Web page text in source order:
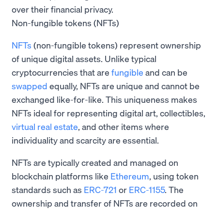
over their financial privacy.
Non-fungible tokens (NFTs)
NFTs (non-fungible tokens) represent ownership
of unique digital assets. Unlike typical
cryptocurrencies that are fungible and can be
swapped equally, NFTs are unique and cannot be
exchanged like-for-like. This uniqueness makes
NFTs ideal for representing digital art, collectibles,
virtual real estate, and other items where
individuality and scarcity are essential.
NFTs are typically created and managed on
blockchain platforms like Ethereum, using token
standards such as ERC-721 or ERC-1155. The
ownership and transfer of NFTs are recorded on